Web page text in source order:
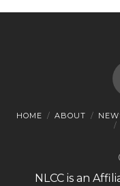
HOME ABOUT
NLCC is an